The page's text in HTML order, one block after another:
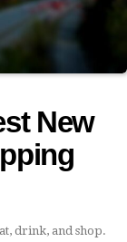
New
drink, and shop.